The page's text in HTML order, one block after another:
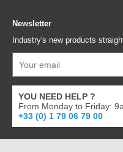
Newsletter
Industry's new products
YOU NEED HELP ?
From Monday to Friday:
+33 (0) 1 79 06 79 00